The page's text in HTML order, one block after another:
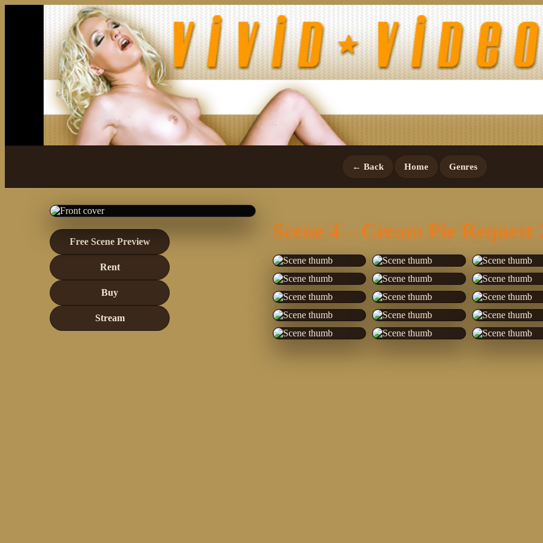
← Back Home Genres
Free Scene Preview
Rent
Buy
Stream
Scene 4 – Cream Pie Request